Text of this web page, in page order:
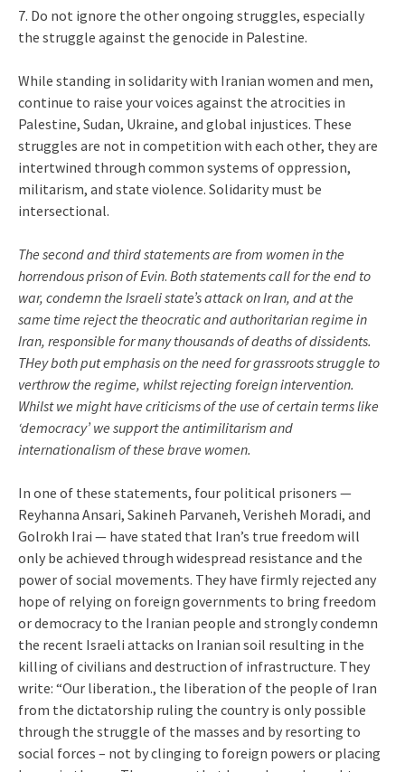
7. Do not ignore the other ongoing struggles, especially
the struggle against the genocide in Palestine.
While standing in solidarity with Iranian women and men,
continue to raise your voices against the atrocities in
Palestine, Sudan, Ukraine, and global injustices. These
struggles are not in competition with each other, they are
intertwined through common systems of oppression,
militarism, and state violence. Solidarity must be
intersectional.
The second and third statements are from women in the
horrendous prison of Evin. Both statements call for the end to
war, condemn the Israeli state’s attack on Iran, and at the
same time reject the theocratic and authoritarian regime in
Iran, responsible for many thousands of deaths of dissidents.
THey both put emphasis on the need for grassroots struggle to
verthrow the regime, whilst rejecting foreign intervention.
Whilst we might have criticisms of the use of certain terms like
‘democracy’ we support the antimilitarism and
internationalism of these brave women.
In one of these statements, four political prisoners —
Reyhanna Ansari, Sakineh Parvaneh, Verisheh Moradi, and
Golrokh Irai — have stated that Iran’s true freedom will
only be achieved through widespread resistance and the
power of social movements. They have firmly rejected any
hope of relying on foreign governments to bring freedom
or democracy to the Iranian people and strongly condemn
the recent Israeli attacks on Iranian soil resulting in the
killing of civilians and destruction of infrastructure. They
write: “Our liberation., the liberation of the people of Iran
from the dictatorship ruling the country is only possible
through the struggle of the masses and by resorting to
social forces – not by clinging to foreign powers or placing